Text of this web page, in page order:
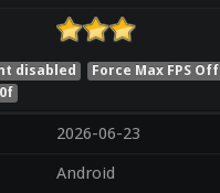
disabled Force Max FPS Off
2026-06-23
Android